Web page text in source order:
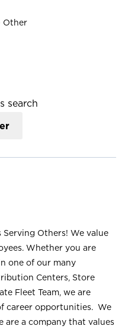
Other
search
Others! We value
Whether you are
one of our many
Centers, Store
Fleet Team, we are
career opportunities. We
are a company that values